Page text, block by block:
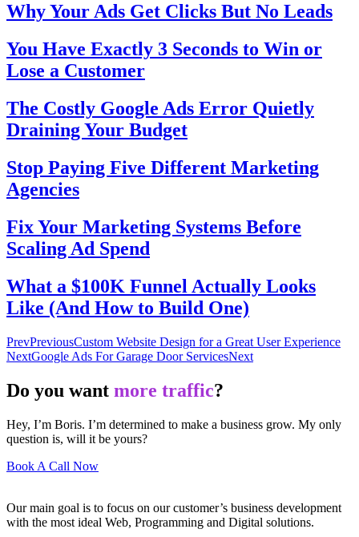
Why Your Ads Get Clicks But No Leads
You Have Exactly 3 Seconds to Win or
Lose a Customer
The Costly Google Ads Error Quietly
Draining Your Budget
Stop Paying Five Different Marketing
Agencies
Fix Your Marketing Systems Before
Scaling Ad Spend
What a $100K Funnel Actually Looks
Like (And How to Build One)
PrevPreviousCustom Website Design for a Great User Experience
NextGoogle Ads For Garage Door ServicesNext
Do you want more traffic?
Hey, I’m Boris. I’m determined to make a business grow. My only
question is, will it be yours?
Book A Call Now
Our main goal is to focus on our customer’s business development
with the most ideal Web, Programming and Digital solutions.